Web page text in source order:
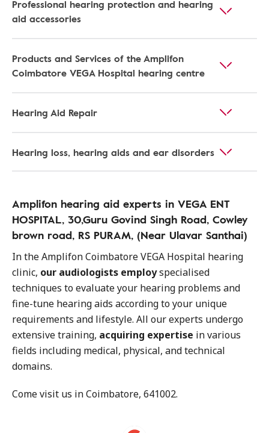
Professional hearing protection and hearing
aid accessories
Products and Services of the Amplifon
Coimbatore VEGA Hospital hearing centre
Hearing Aid Repair
Hearing loss, hearing aids and ear disorders
Amplifon hearing aid experts in VEGA ENT
HOSPITAL, 30,Guru Govind Singh Road, Cowley
brown road, RS PURAM, (Near Ulavar Santhai)
In the Amplifon Coimbatore VEGA Hospital hearing
clinic, our audiologists employspecialised
techniques to evaluate your hearing problems and
fine-tune hearing aids according to your unique
requirements and lifestyle. All our experts undergo
extensive training, acquiring expertise in various
fields including medical, physical, and technical
domains.
Come visit us in Coimbatore, 641002.